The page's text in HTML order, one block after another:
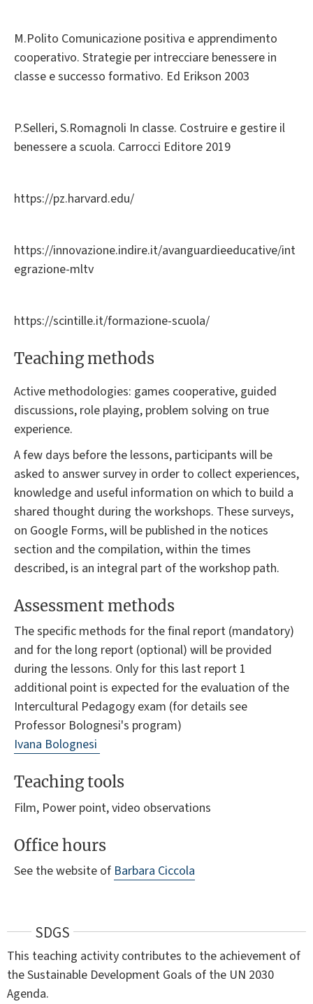
M.Polito Comunicazione positiva e apprendimento
cooperativo. Strategie per intrecciare benessere in
classe e successo formativo. Ed Erikson 2003
P.Selleri, S.Romagnoli In classe. Costruire e gestire il
benessere a scuola. Carrocci Editore 2019
https://pz.harvard.edu/
https://innovazione.indire.it/avanguardieeducative/int
egrazione-mltv
https://scintille.it/formazione-scuola/
Teaching methods
Active methodologies: games cooperative, guided
discussions, role playing, problem solving on true
experience.
A few days before the lessons, participants will be
asked to answer survey in order to collect experiences,
knowledge and useful information on which to build a
shared thought during the workshops. These surveys,
on Google Forms, will be published in the notices
section and the compilation, within the times
described, is an integral part of the workshop path.
Assessment methods
The specific methods for the final report (mandatory)
and for the long report (optional) will be provided
during the lessons. Only for this last report 1
additional point is expected for the evaluation of the
Intercultural Pedagogy exam (for details see
Professor Bolognesi's program)
Ivana Bolognesi
Teaching tools
Film, Power point, video observations
Office hours
See the website of Barbara Ciccola
SDGS
This teaching activity contributes to the achievement of
the Sustainable Development Goals of the UN 2030
Agenda.